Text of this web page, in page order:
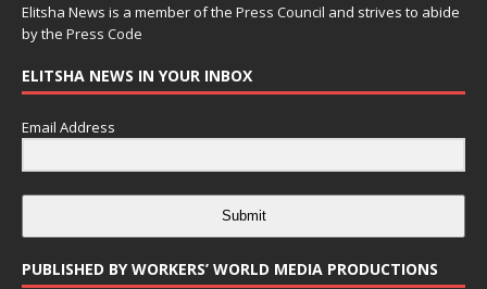
Elitsha News is a member of the Press Council and strives to abide
by the Press Code
ELITSHA NEWS IN YOUR INBOX
Email Address
Submit
PUBLISHED BY WORKERS’ WORLD MEDIA PRODUCTIONS